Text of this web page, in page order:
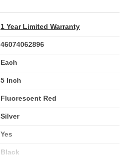
1 Year Limited Warranty
46074062896
Each
5 Inch
Fluorescent Red
Silver
Yes
Black